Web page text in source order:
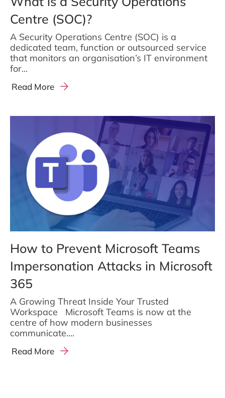
Centre (SOC)?
A Security Operations Centre (SOC) is a
dedicated team, function or outsourced service
that monitors an organisation’s IT environment
for...
Read More
How to Prevent Microsoft Teams
Impersonation Attacks in Microsoft
365
A Growing Threat Inside Your Trusted
Workspace Microsoft Teams is now at the
centre of how modern businesses
communicate....
Read More